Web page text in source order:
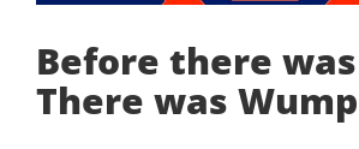
Before there
There was